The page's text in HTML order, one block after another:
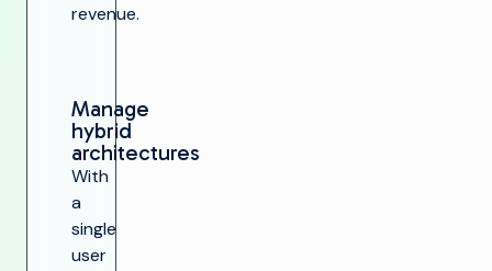
revenue.
Manage
hybrid
architectures
With
a
single
user